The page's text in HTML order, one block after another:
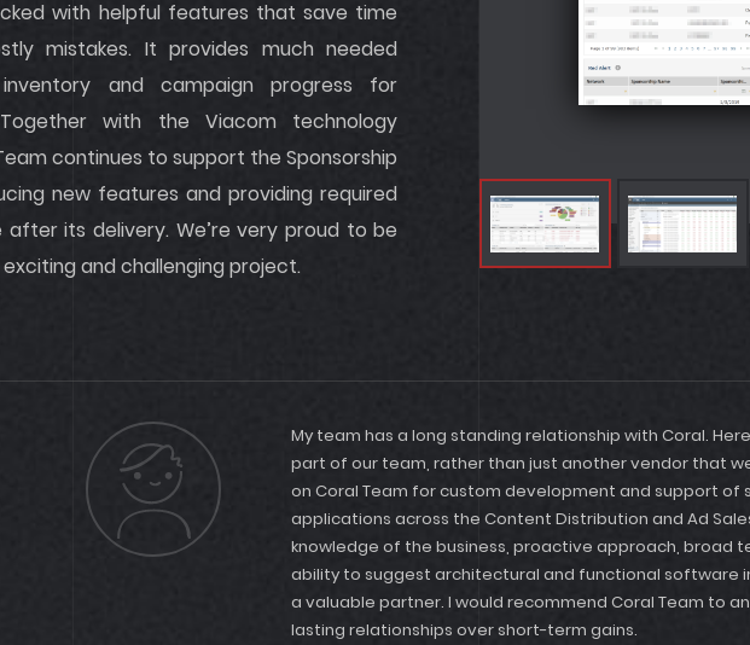
with helpful features that save time
mistakes. It provides much needed
and campaign progress for
with the Viacom technology
continues to support the Sponsorship
new features and providing required
after its delivery. We’re very proud to be
and challenging project.
My team has a long standing relationship with Coral.
part of our team, rather than just another vendor that
on Coral Team for custom development and support of
applications across the Content Distribution and Ad
knowledge of the business, proactive approach, broad
ability to suggest architectural and functional software
a valuable partner. I would recommend Coral Team to
lasting relationships over short-term gains.